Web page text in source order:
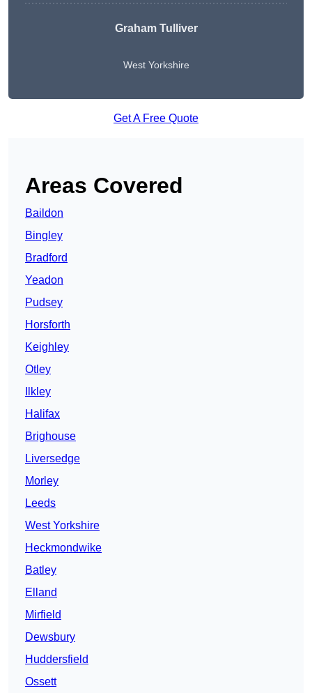
Graham Tulliver
West Yorkshire
Get A Free Quote
Areas Covered
Baildon
Bingley
Bradford
Yeadon
Pudsey
Horsforth
Keighley
Otley
Ilkley
Halifax
Brighouse
Liversedge
Morley
Leeds
West Yorkshire
Heckmondwike
Batley
Elland
Mirfield
Dewsbury
Huddersfield
Ossett